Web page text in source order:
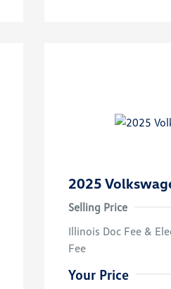
2025
Selling Price
Illinois Doc Fee &
Fee
Your Price